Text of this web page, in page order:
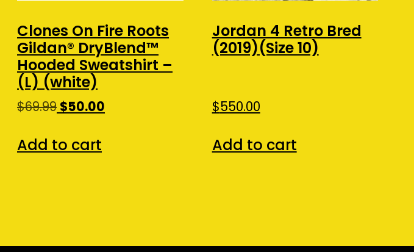
Clones On Fire Roots
Gildan® DryBlend™
Hooded Sweatshirt –
(L) (white)
$69.99 Original
was:
$69.99.
$50.00
Add to cart
Jordan 4 Retro Bred
(2019)(Size 10)
$550.00
Add to cart